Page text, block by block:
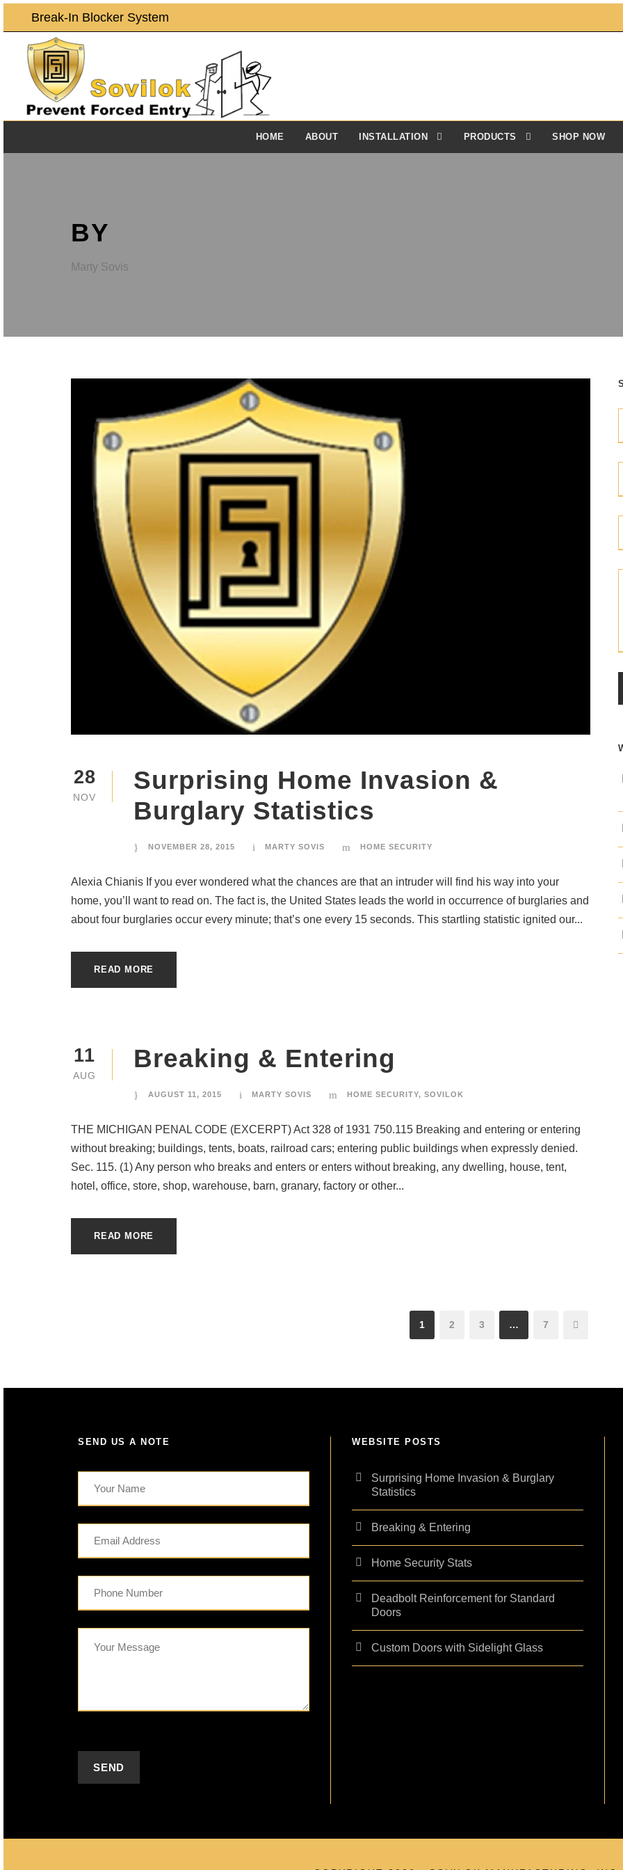
Break-In Blocker System
HOME ABOUT INSTALLATION PRODUCTS SHOP NOW
BY
Marty Sovis
28
NOV
Surprising Home Invasion &
Burglary Statistics
NOVEMBER 28, 2015 MARTY SOVIS HOME SECURITY
Alexia Chianis If you ever wondered what the chances are that an intruder will find his way into your
home, you’ll want to read on. The fact is, the United States leads the world in occurrence of burglaries and
about four burglaries occur every minute; that’s one every 15 seconds. This startling statistic ignited our...
READ MORE
11
AUG
Breaking & Entering
AUGUST 11, 2015 MARTY SOVIS HOME SECURITY, SOVILOK
THE MICHIGAN PENAL CODE (EXCERPT) Act 328 of 1931 750.115 Breaking and entering or entering
without breaking; buildings, tents, boats, railroad cars; entering public buildings when expressly denied.
Sec. 115. (1) Any person who breaks and enters or enters without breaking, any dwelling, house, tent,
hotel, office, store, shop, warehouse, barn, granary, factory or other...
READ MORE
1 2 3 … 7
SEND US A NOTE WEBSITE POSTS
Surprising Home Invasion & Burglary
Statistics
Breaking & Entering
Home Security Stats
Deadbolt Reinforcement for Standard
Doors
Custom Doors with Sidelight Glass